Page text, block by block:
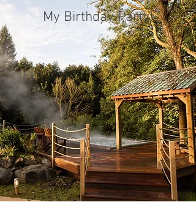
My Birthday Party!